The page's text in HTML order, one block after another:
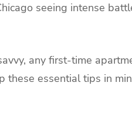
seeing intense
any first-time
these essential tips in